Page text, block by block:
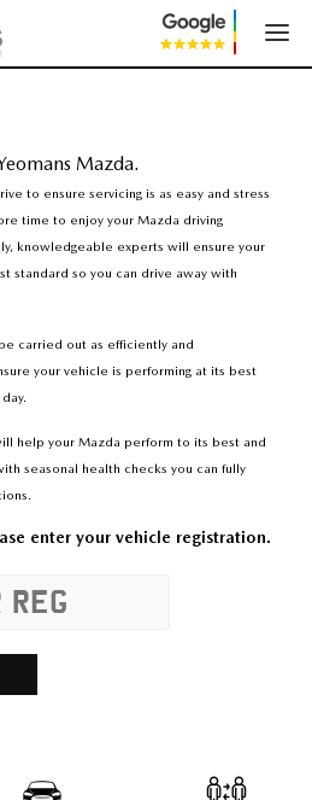
Mazda.
to ensure servicing is as easy and stress
time to enjoy your Mazda driving
knowledgeable experts will ensure your
standard so you can drive away with
carried out as efficiently and
your vehicle is performing at its best
help your Mazda perform to its best and
seasonal health checks you can fully
enter your vehicle registration.